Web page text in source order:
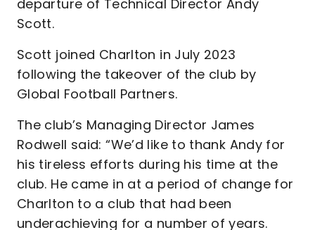
departure of Technical Director Andy
Scott.
Scott joined Charlton in July 2023
following the takeover of the club by
Global Football Partners.
The club’s Managing Director James
Rodwell said: “We’d like to thank Andy for
his tireless efforts during his time at the
club. He came in at a period of change for
Charlton to a club that had been
underachieving for a number of years.